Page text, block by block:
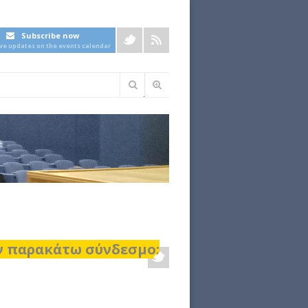
Subscribe now
updates on the events calendar
Φόρμα
παρακάτω σύνδεσμο: